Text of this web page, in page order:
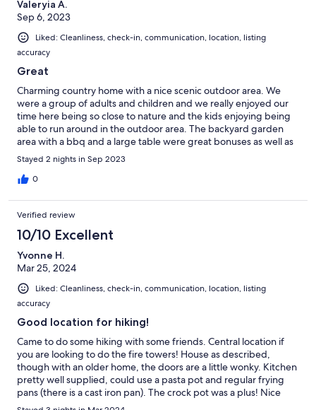
Valeryia A.
Sep 6, 2023
Liked: Cleanliness, check-in, communication, location, listing
accuracy
Great
Charming country home with a nice scenic outdoor area. We
were a group of adults and children and we really enjoyed our
time here being so close to nature and the kids enjoying being
able to run around in the outdoor area. The backyard garden
area with a bbq and a large table were great bonuses as well as
the bonfire stove. Overall we had a great relaxing few days and
would definitely recommend this place for anyone looking to
escape to the country for a few days.
Stayed 2 nights in Sep 2023
0
Verified review
10/10 Excellent
Yvonne H.
Mar 25, 2024
Liked: Cleanliness, check-in, communication, location, listing
accuracy
Good location for hiking!
Came to do some hiking with some friends. Central location if
you are looking to do the fire towers! House as described,
though with an older home, the doors are a little wonky. Kitchen
pretty well supplied, could use a pasta pot and regular frying
pans (there is a cast iron pan). The crock pot was a plus! Nice
Solo Stove out back - we were lucky with the weather and had a